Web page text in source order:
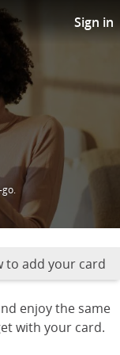
Chase logo
Sign in
pay
to add your card
enjoy the same
with your card.